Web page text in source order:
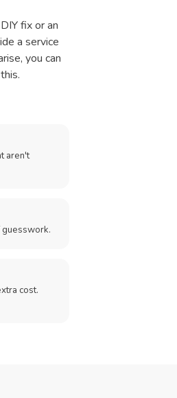
fix or an
a service
you can
aren't
guesswork.
cost.